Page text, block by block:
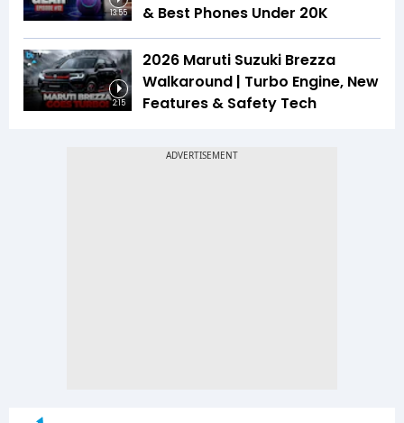
13:55
& Best Phones Under ₹20K
2:15
2026 Maruti Suzuki Brezza
Walkaround | Turbo Engine, New
Features & Safety Tech